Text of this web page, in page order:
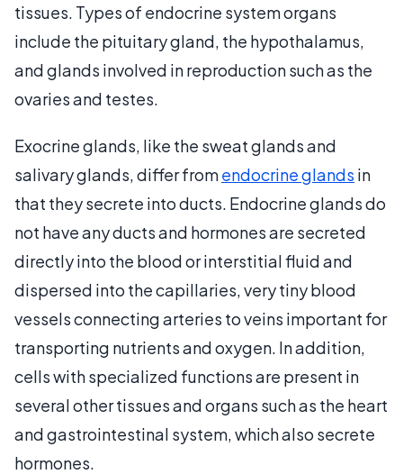
tissues. Types of endocrine system organs
include the pituitary gland, the hypothalamus,
and glands involved in reproduction such as the
ovaries and testes.
Exocrine glands, like the sweat glands and
salivary glands, differ fromendocrine glands in
that they secrete into ducts. Endocrine glands do
not have any ducts and hormones are secreted
directly into the blood or interstitial fluid and
dispersed into the capillaries, very tiny blood
vessels connecting arteries to veins important for
transporting nutrients and oxygen. In addition,
cells with specialized functions are present in
several other tissues and organs such as the heart
and gastrointestinal system, which also secrete
hormones.